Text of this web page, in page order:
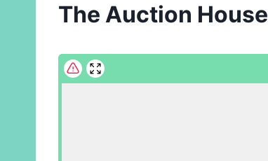
The Auction House